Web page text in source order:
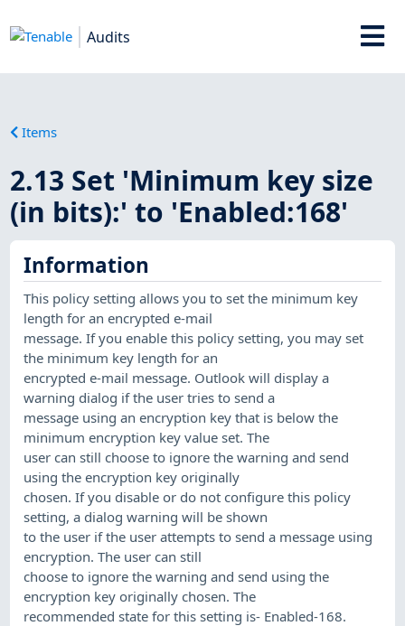
Audits
Items
2.13 Set 'Minimum key size
(in bits):' to 'Enabled:168'
Information
This policy setting allows you to set the minimum key
length for an encrypted e-mail
message. If you enable this policy setting, you may set
the minimum key length for an
encrypted e-mail message. Outlook will display a
warning dialog if the user tries to send a
message using an encryption key that is below the
minimum encryption key value set. The
user can still choose to ignore the warning and send
using the encryption key originally
chosen. If you disable or do not configure this policy
setting, a dialog warning will be shown
to the user if the user attempts to send a message using
encryption. The user can still
choose to ignore the warning and send using the
encryption key originally chosen. The
recommended state for this setting is- Enabled-168.